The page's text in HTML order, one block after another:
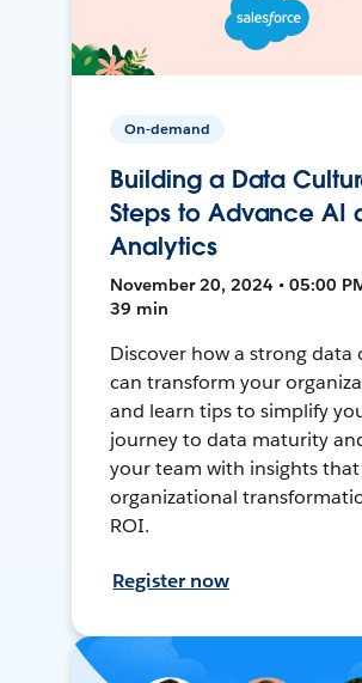
On-demand
Building a Data
Steps to Advance AI
Analytics
November 20, 2024 • 05:00
39 min
Discover how a strong data
can transform your
and learn tips to simplify
journey to data maturity
your team with insights
organizational
ROI.
Register now